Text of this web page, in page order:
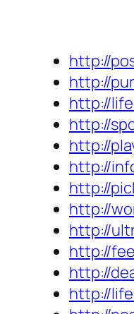
http://
http://
http://
http://
http://
http://
http://
http://
http://
http://
http://
http://